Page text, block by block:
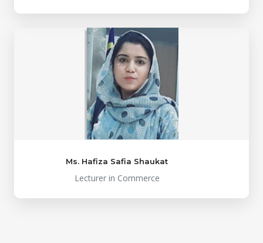
Ms. Hafiza Safia Shaukat
Lecturer in Commerce